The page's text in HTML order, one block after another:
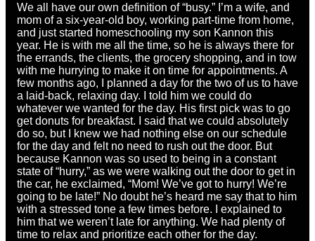
We all have our own definition of “busy.” I’m a wife, and
mom of a six-year-old boy, working part-time from home,
and just started homeschooling my son Kannon this
year. He is with me all the time, so he is always there for
the errands, the clients, the grocery shopping, and in tow
with me hurrying to make it on time for appointments. A
few months ago, I planned a day for the two of us to have
a laid-back, relaxing day. I told him we could do
whatever we wanted for the day. His first pick was to go
get donuts for breakfast. I said that we could absolutely
do so, but I knew we had nothing else on our schedule
for the day and felt no need to rush out the door. But
because Kannon was so used to being in a constant
state of “hurry,” as we were walking out the door to get in
the car, he exclaimed, “Mom! We’ve got to hurry! We’re
going to be late!” No doubt he’s heard me say that to him
with a stressed tone a few times before. I explained to
him that we weren’t late for anything. We had plenty of
time to relax and prioritize each other for the day.